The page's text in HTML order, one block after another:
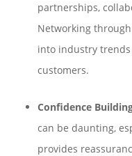
partnerships,
Networking
into industry
customers.
Confidence
can be daunting,
provides